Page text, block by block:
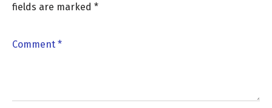
fields are marked *